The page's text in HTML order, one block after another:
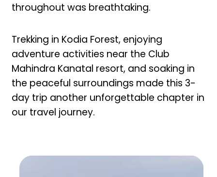
throughout was breathtaking.
Trekking in Kodia Forest, enjoying
adventure activities near the Club
Mahindra Kanatal resort, and soaking in
the peaceful surroundings made this 3-
day trip another unforgettable chapter in
our travel journey.